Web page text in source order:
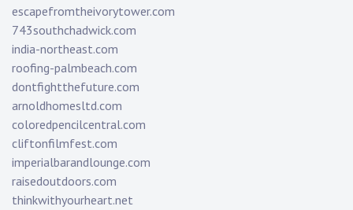
escapefromtheivorytower.com
743southchadwick.com
india-northeast.com
roofing-palmbeach.com
dontfightthefuture.com
arnoldhomesltd.com
coloredpencilcentral.com
cliftonfilmfest.com
imperialbarandlounge.com
raisedoutdoors.com
thinkwithyourheart.net